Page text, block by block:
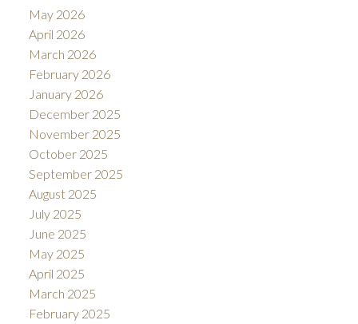
May 2026
April 2026
March 2026
February 2026
January 2026
December 2025
November 2025
October 2025
September 2025
August 2025
July 2025
June 2025
May 2025
April 2025
March 2025
February 2025